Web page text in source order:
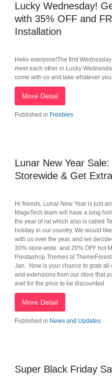
Lucky Wednesday!
with 35% OFF and
Installation
Hello everyone!The first
meet each other in Lucky
come with us and take whatever
More Detail
Published in Freebies
Lunar New Year
Storewide & Get
Hi friends, Lunar New Year is just
MageTech team will have a long
the year of rat which also is called
holiday in our country. We would
with us over the year, and we
30% store-wide and 20% OFF hot
Prestashop Themes at
Jan. Now is your chance to grab all
and extensions from our store that
wait for the price to be discounted.
More Detail
Published in News and Updates
Super Black Friday